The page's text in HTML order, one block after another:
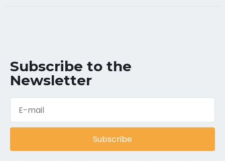
Subscribe to the
Newsletter
Subscribe